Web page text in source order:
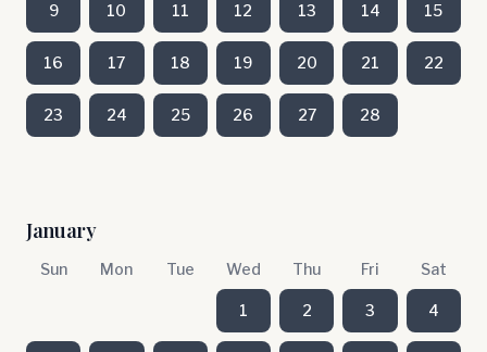
9 10 11 12 13 14 15
16 17 18 19 20 21 22
23 24 25 26 27 28
January
Sun Mon Tue Wed Thu Fri Sat
1 2 3 4